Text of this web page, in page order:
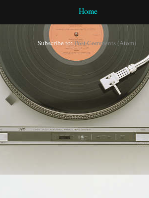
Home
Subscribe to:Post Comments (Atom)